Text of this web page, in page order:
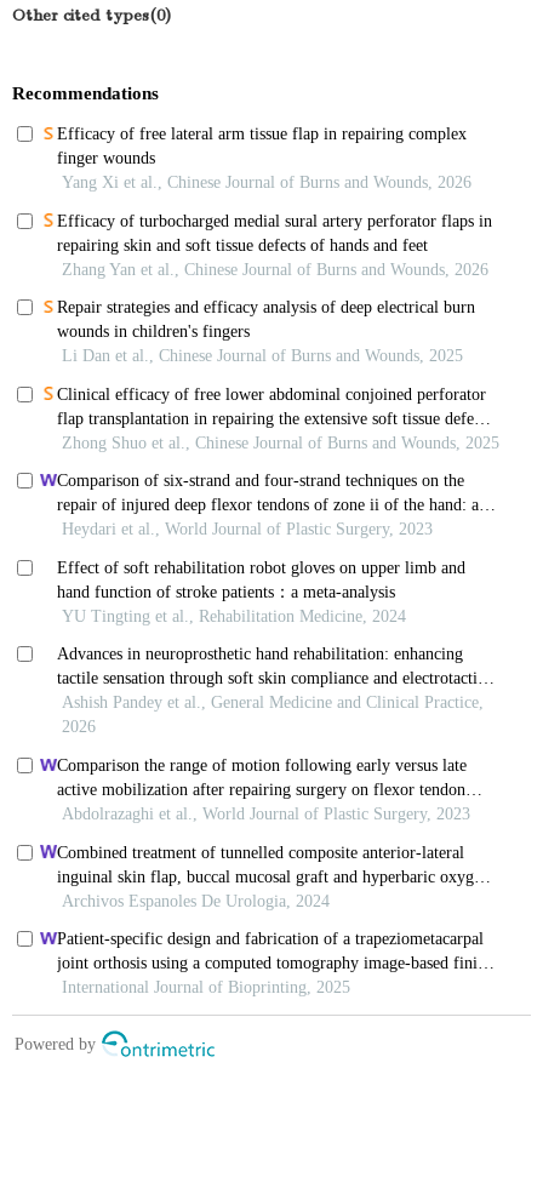
Other cited types(0)